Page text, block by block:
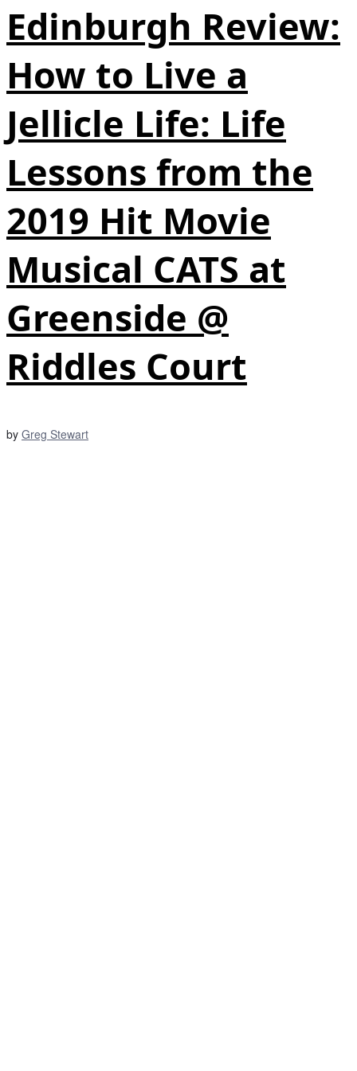
Edinburgh Review:
How to Live a
Jellicle Life: Life
Lessons from the
2019 Hit Movie
Musical CATS at
Greenside @
Riddles Court
by Greg Stewart